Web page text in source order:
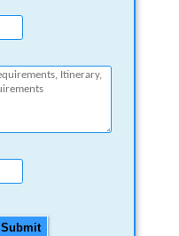
Submit